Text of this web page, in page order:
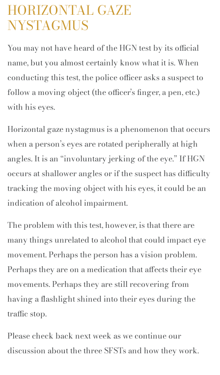
HORIZONTAL GAZE
NYSTAGMUS
You may not have heard of the HGN test by its official
name, but you almost certainly know what it is. When
conducting this test, the police officer asks a suspect to
follow a moving object (the officer’s finger, a pen, etc.)
with his eyes.
Horizontal gaze nystagmus is a phenomenon that occurs
when a person’s eyes are rotated peripherally at high
angles. It is an “involuntary jerking of the eye.” If HGN
occurs at shallower angles or if the suspect has difficulty
tracking the moving object with his eyes, it could be an
indication of alcohol impairment.
The problem with this test, however, is that there are
many things unrelated to alcohol that could impact eye
movement. Perhaps the person has a vision problem.
Perhaps they are on a medication that affects their eye
movements. Perhaps they are still recovering from
having a flashlight shined into their eyes during the
traffic stop.
Please check back next week as we continue our
discussion about the three SFSTs and how they work.